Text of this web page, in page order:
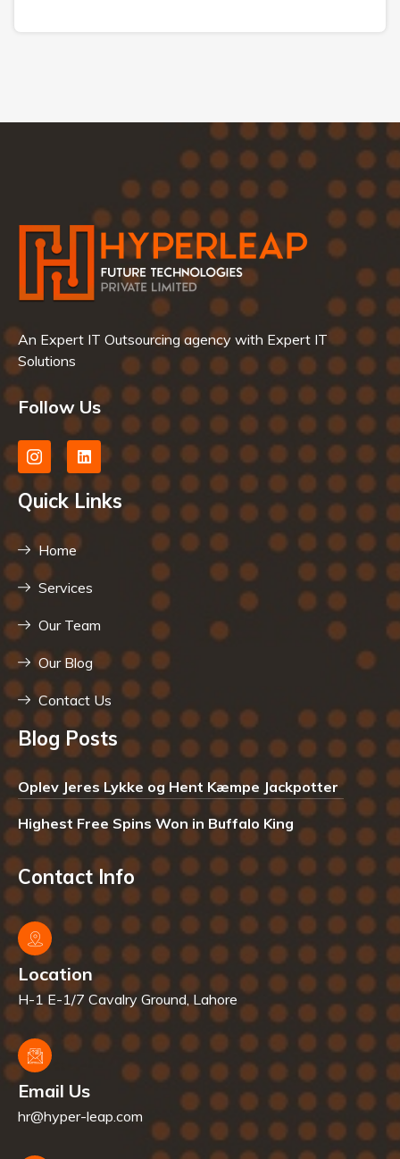
An Expert IT Outsourcing agency with Expert IT
Solutions
Follow Us
Quick Links
Home
Services
Our Team
Our Blog
Contact Us
Blog Posts
Oplev Jeres Lykke og Hent Kæmpe Jackpotter
Highest Free Spins Won in Buffalo King
Contact Info
Location
H-1 E-1/7 Cavalry Ground, Lahore
Email Us
hr@hyper-leap.com